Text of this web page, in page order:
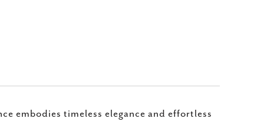
embodies timeless elegance and effortless